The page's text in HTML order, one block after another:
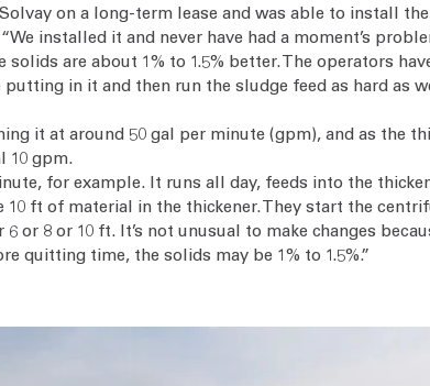
on a long-term lease and was able to install
installed it and never have had a moment’s
are about 1% to 1.5% better. The operators
in it and then run the sludge feed as hard as
it at around 50 gal per minute (gpm), and as the
10 gpm.
for example. It runs all day, feeds into the
ft of material in the thickener. They start the
or 8 or 10 ft. It’s not unusual to make changes
quitting time, the solids may be 1% to 1.5%.”